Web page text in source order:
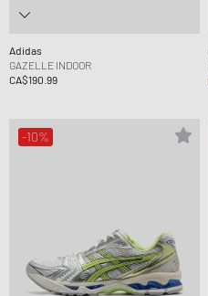
Adidas
GAZELLE INDOOR
CA$190.99
-10%